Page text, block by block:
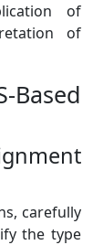
of
of
Based
carefully
the type